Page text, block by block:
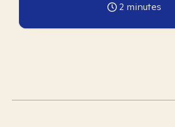
2 minutes